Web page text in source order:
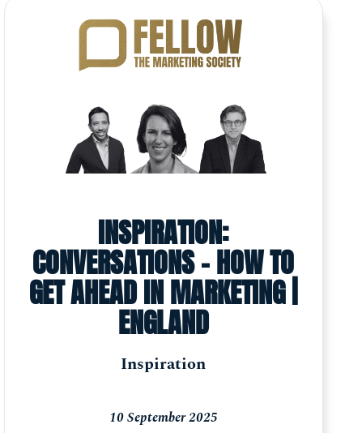
INSPIRATION:
CONVERSATIONS - HOW TO
GET AHEAD IN MARKETING |
ENGLAND
Inspiration
10 September 2025